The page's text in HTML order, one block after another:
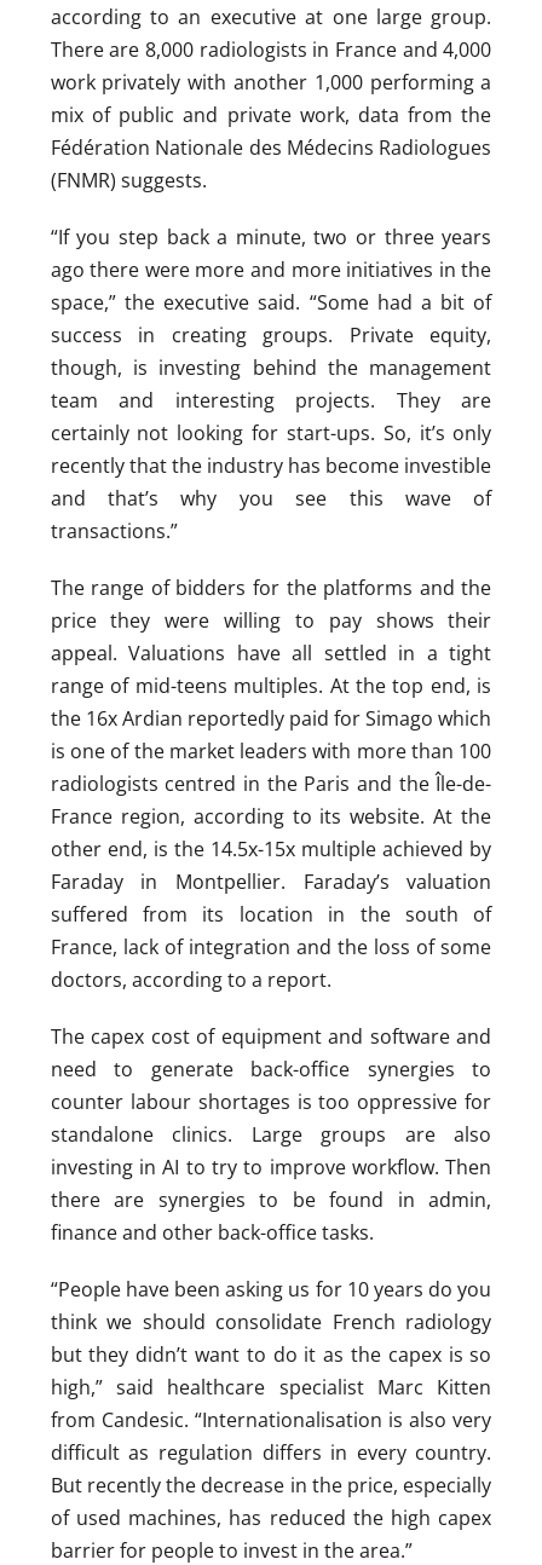
according to an executive at one large group.
There are 8,000 radiologists in France and 4,000
work privately with another 1,000 performing a
mix of public and private work, data from the
Fédération Nationale des Médecins Radiologues
(FNMR) suggests.
“If you step back a minute, two or three years
ago there were more and more initiatives in the
space,” the executive said. “Some had a bit of
success in creating groups. Private equity,
though, is investing behind the management
team and interesting projects. They are
certainly not looking for start-ups. So, it’s only
recently that the industry has become investible
and that’s why you see this wave of
transactions.”
The range of bidders for the platforms and the
price they were willing to pay shows their
appeal. Valuations have all settled in a tight
range of mid-teens multiples. At the top end, is
the 16x Ardian reportedly paid for Simago which
is one of the market leaders with more than 100
radiologists centred in the Paris and the Île-de-
France region, according to its website. At the
other end, is the 14.5x-15x multiple achieved by
Faraday in Montpellier. Faraday’s valuation
suffered from its location in the south of
France, lack of integration and the loss of some
doctors, according to a report.
The capex cost of equipment and software and
need to generate back-office synergies to
counter labour shortages is too oppressive for
standalone clinics. Large groups are also
investing in AI to try to improve workflow. Then
there are synergies to be found in admin,
finance and other back-office tasks.
“People have been asking us for 10 years do you
think we should consolidate French radiology
but they didn’t want to do it as the capex is so
high,” said healthcare specialist Marc Kitten
from Candesic. “Internationalisation is also very
difficult as regulation differs in every country.
But recently the decrease in the price, especially
of used machines, has reduced the high capex
barrier for people to invest in the area.”